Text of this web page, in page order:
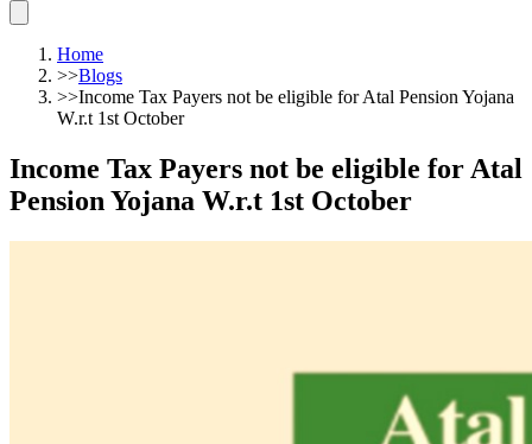
Home
>>Blogs
>>Income Tax Payers not be eligible for Atal Pension Yojana
W.r.t 1st October
Income Tax Payers not be eligible for Atal
Pension Yojana W.r.t 1st October